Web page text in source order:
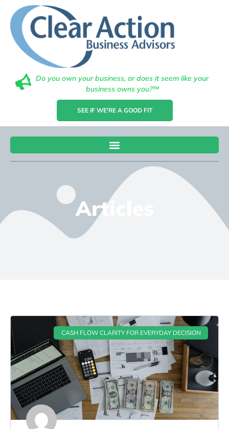
Do you own your business, or does it seem like your
business owns you?™
SEE IF WE'RE A GOOD FIT
Articles
CASH FLOW CLARITY FOR EVERYDAY DECISION